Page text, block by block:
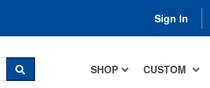
Sign In
SHOP CUSTOM
SEARCH